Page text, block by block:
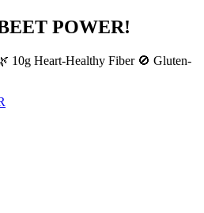
POWER!
10g Heart-Healthy Fiber 🚫 Gluten-